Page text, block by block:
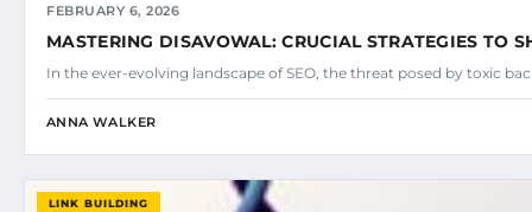
FEBRUARY 6, 2026
MASTERING DISAVOWAL: CRUCIAL STRATEGIES TO
In the ever-evolving landscape of SEO, the threat posed by toxic
ANNA WALKER
LINK BUILDING